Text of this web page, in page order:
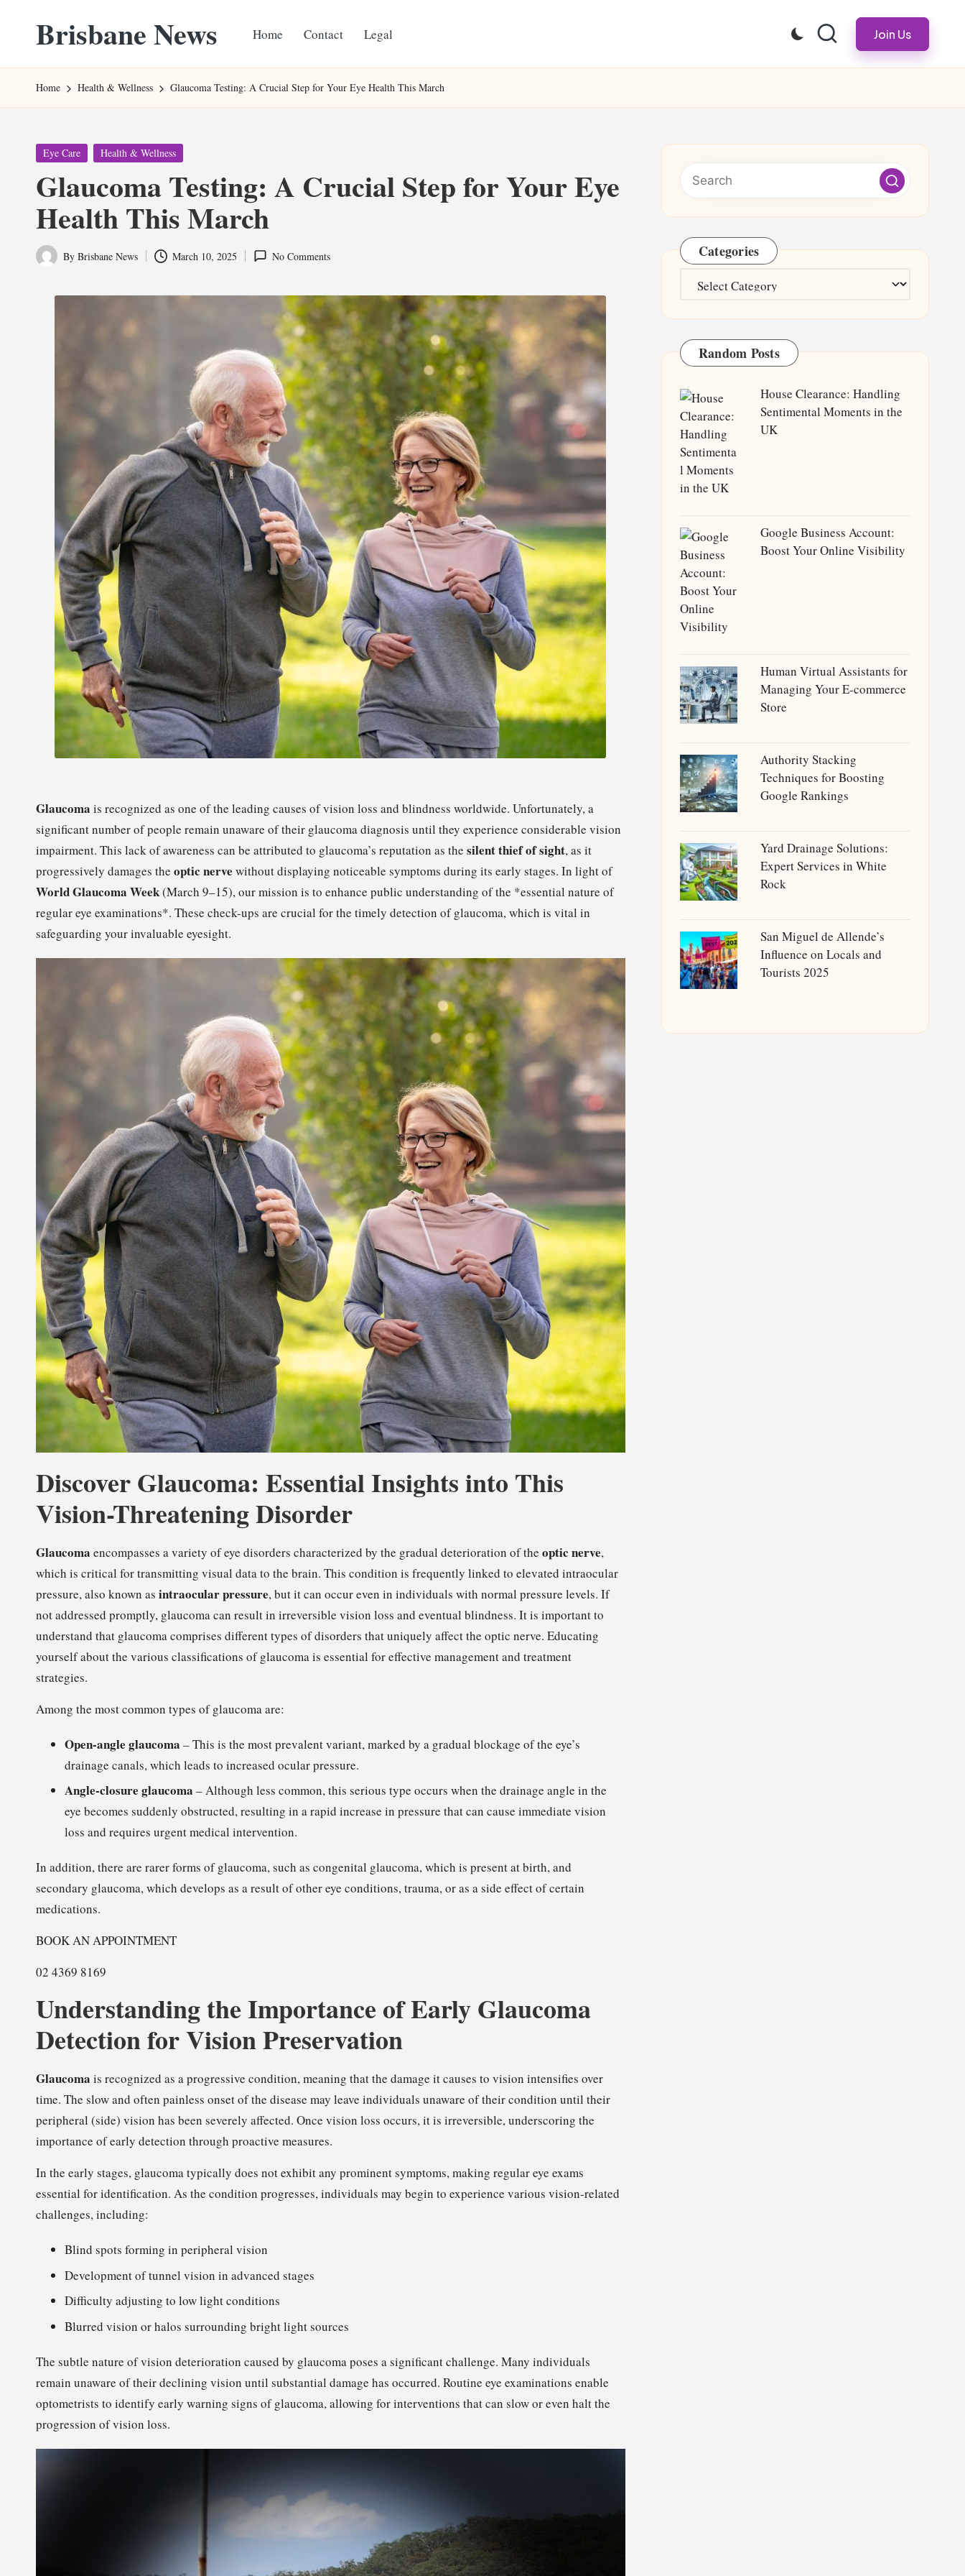
content
Brisbane News
Websites
Home Contact Legal Join Us
Home Health & Wellness Glaucoma Testing: A Crucial Step for Your Eye Health This March
Posted
Eye Care Health & Wellness
Glaucoma Testing: A Crucial Step for Your Eye
Health This March
Posted
By Brisbane News March 10, 2025 No Comments
Glaucoma is recognized as one of the leading causes of vision loss and blindness worldwide. Unfortunately, a
significant number of people remain unaware of their glaucoma diagnosis until they experience considerable vision
impairment. This lack of awareness can be attributed to glaucoma’s reputation as the silent thief of sight, as it
progressively damages the optic nerve without displaying noticeable symptoms during its early stages. In light of
World Glaucoma Week(March 9–15), our mission is to enhance public understanding of the *essential nature of
regular eye examinations*. These check-ups are crucial for the timely detection of glaucoma, which is vital in
safeguarding your invaluable eyesight.
Discover Glaucoma: Essential Insights into This
Vision-Threatening Disorder
Glaucoma encompasses a variety of eye disorders characterized by the gradual deterioration of the optic nerve,
which is critical for transmitting visual data to the brain. This condition is frequently linked to elevated intraocular
pressure, also known as intraocular pressure, but it can occur even in individuals with normal pressure levels. If
not addressed promptly, glaucoma can result in irreversible vision loss and eventual blindness. It is important to
understand that glaucoma comprises different types of disorders that uniquely affect the optic nerve. Educating
yourself about the various classifications of glaucoma is essential for effective management and treatment
strategies.
Among the most common types of glaucoma are:
Open-angle glaucoma – This is the most prevalent variant, marked by a gradual blockage of the eye’s
drainage canals, which leads to increased ocular pressure.
Angle-closure glaucoma – Although less common, this serious type occurs when the drainage angle in the
eye becomes suddenly obstructed, resulting in a rapid increase in pressure that can cause immediate vision
loss and requires urgent medical intervention.
In addition, there are rarer forms of glaucoma, such as congenital glaucoma, which is present at birth, and
secondary glaucoma, which develops as a result of other eye conditions, trauma, or as a side effect of certain
medications.
BOOK AN APPOINTMENT
02 4369 8169
Understanding the Importance of Early Glaucoma
Detection for Vision Preservation
Glaucoma is recognized as a progressive condition, meaning that the damage it causes to vision intensifies over
time. The slow and often painless onset of the disease may leave individuals unaware of their condition until their
peripheral (side) vision has been severely affected. Once vision loss occurs, it is irreversible, underscoring the
importance of early detection through proactive measures.
In the early stages, glaucoma typically does not exhibit any prominent symptoms, making regular eye exams
essential for identification. As the condition progresses, individuals may begin to experience various vision-related
challenges, including:
Blind spots forming in peripheral vision
Development of tunnel vision in advanced stages
Difficulty adjusting to low light conditions
Blurred vision or halos surrounding bright light sources
The subtle nature of vision deterioration caused by glaucoma poses a significant challenge. Many individuals
remain unaware of their declining vision until substantial damage has occurred. Routine eye examinations enable
optometrists to identify early warning signs of glaucoma, allowing for interventions that can slow or even halt the
progression of vision loss.
Categories
Categories
Random Posts
House Clearance: Handling
Sentimental Moments in the
UK
Google Business Account:
Boost Your Online Visibility
Human Virtual Assistants for
Managing Your E-commerce
Store
Authority Stacking
Techniques for Boosting
Google Rankings
Yard Drainage Solutions:
Expert Services in White
Rock
San Miguel de Allende’s
Influence on Locals and
Tourists 2025